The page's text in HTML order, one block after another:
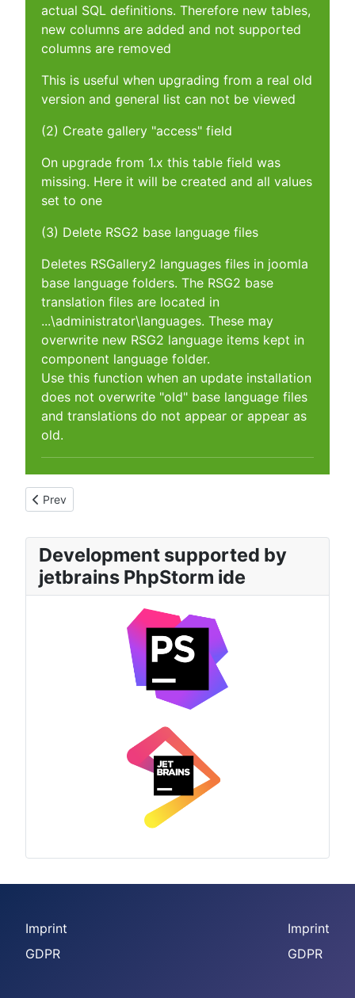
actual SQL definitions. Therefore new tables,
new columns are added and not supported
columns are removed
This is useful when upgrading from a real old
version and general list can not be viewed
(2) Create gallery "access" field
On upgrade from 1.x this table field was
missing. Here it will be created and all values
set to one
(3) Delete RSG2 base language files
Deletes RSGallery2 languages files in joomla
base language folders. The RSG2 base
translation files are located in
...\administrator\languages. These may
overwrite new RSG2 language items kept in
component language folder.
Use this function when an update installation
does not overwrite "old" base language files
and translations do not appear or appear as
old.
Previous article: Maintenance Slideshow configuration
Prev
Development supported by
jetbrains PhpStorm ide
Imprint
GDPR
Imprint
GDPR